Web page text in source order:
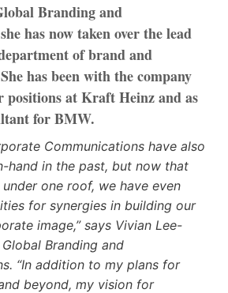
Branding and
has now taken over the lead
of brand and
has been with the company
positions at Kraft Heinz and as
for BMW.
Communications have also
hand in the past, but now that
one roof, we have even
for synergies in building our
image,” says Vivian Lee-
Branding and
“In addition to my plans for
beyond, my vision for